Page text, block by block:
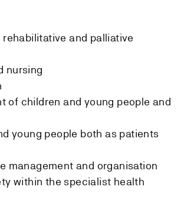
and palliative
nursing
of children and young people and
young people both as patients
management and organisation
within the specialist health